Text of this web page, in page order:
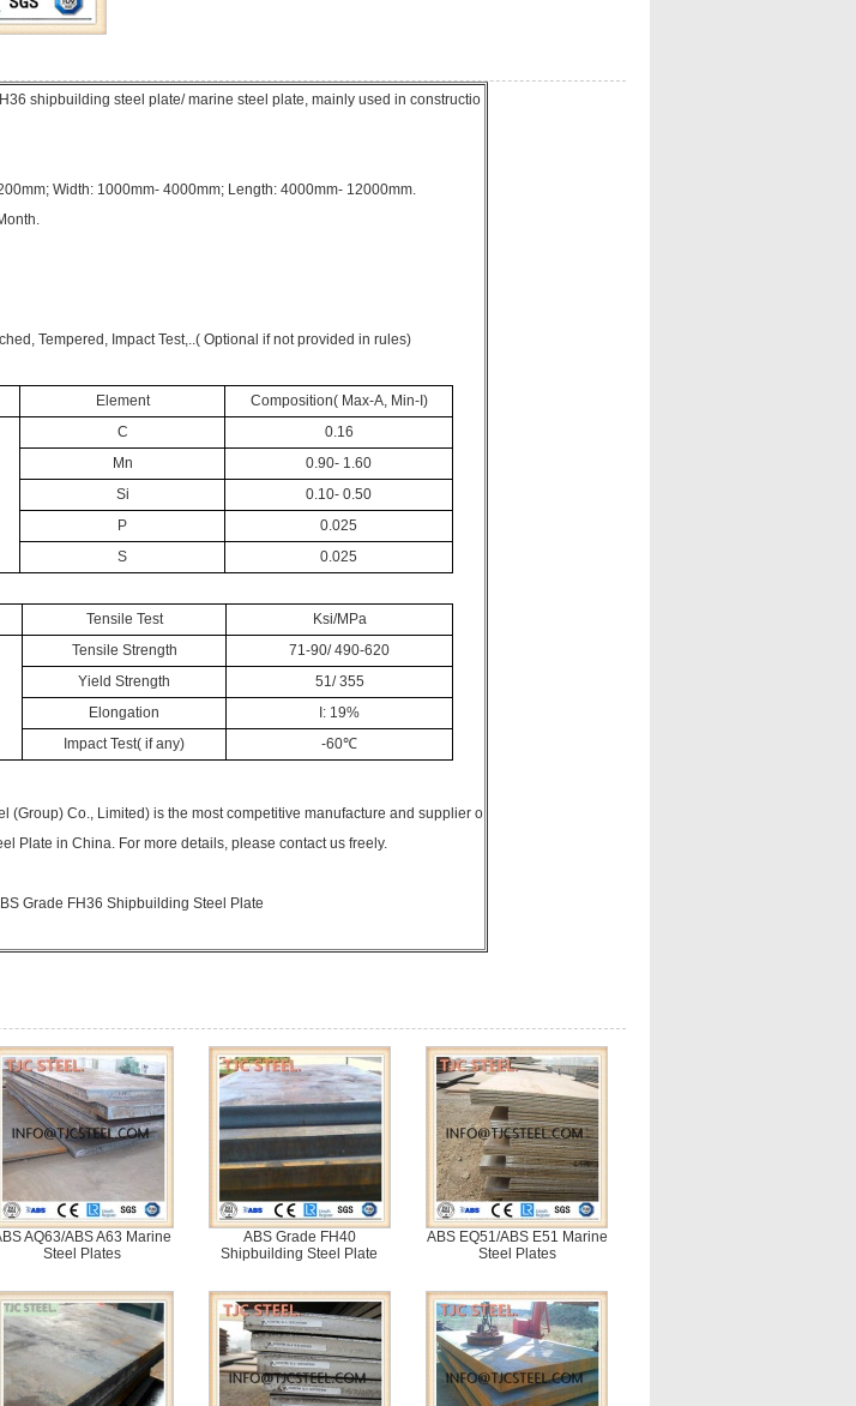
shipbuilding steel plate/ marine steel plate, mainly used in constructio
Width: 1000mm- 4000mm; Length: 4000mm- 12000mm.
Tempered, Impact Test,..( Optional if not provided in rules)
Element Composition( Max-A, Min-I)
C
0.16
Mn
0.90- 1.60
Si
0.10- 0.50
P
0.025
S
0.025
Tensile Test Ksi/MPa
Tensile Strength
71-90/ 490-620
Yield Strength
51/ 355
Elongation
I: 19%
Impact Test( if any)
-60℃
(Group) Co., Limited) is the most competitive manufacture and supplier o
Plate in China. For more details, please contact us freely.
Grade FH36 Shipbuilding Steel Plate
AQ63/ABS A63 Marine
Steel Plates
ABS Grade FH40
Shipbuilding Steel Plate
ABS EQ51/ABS E51 Marine
Steel Plates